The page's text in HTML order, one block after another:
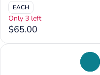
EACH
Only 3 left
$65.00